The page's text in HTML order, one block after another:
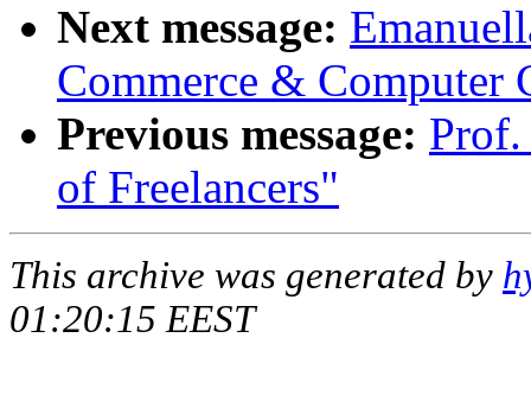
Next message:
Commerce & Computer
Previous message:
of Freelancers"
This archive was generated by
01:20:15 EEST